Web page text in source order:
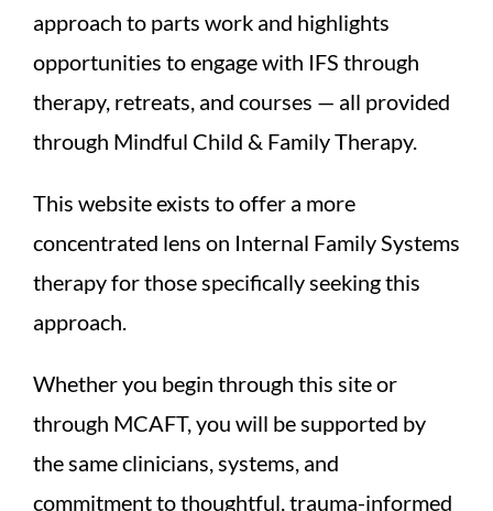
approach to parts work and highlights
opportunities to engage with IFS through
therapy, retreats, and courses — all provided
through Mindful Child & Family Therapy.
This website exists to offer a more
concentrated lens on Internal Family Systems
therapy for those specifically seeking this
approach.
Whether you begin through this site or
through MCAFT, you will be supported by
the same clinicians, systems, and
commitment to thoughtful, trauma-informed